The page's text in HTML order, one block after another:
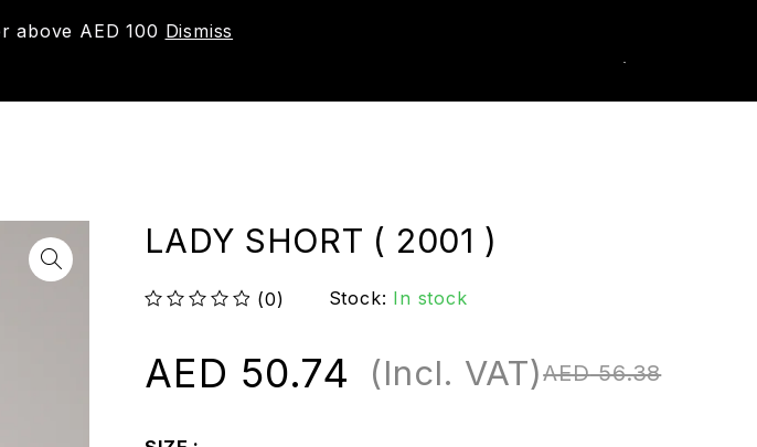
above AED 100 Dismiss
LADY SHORT ( 2001 )
(0) Stock: In stock
AED56.38
AED 50.74 (Incl. VAT)